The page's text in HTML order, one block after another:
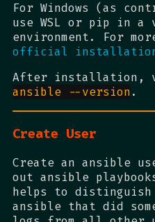
For Windows (as
use WSL or pip in
environment. For
official installation
After installation,
ansible --version.
Create User
Create an ansible
out ansible
helps to
ansible that did